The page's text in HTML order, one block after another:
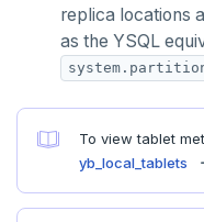
ZSCORE
PUBSUB
PUBLISH
UNSUBSCRIBE
replica locations
as the YSQL
To view tablet
yb_local_tablets